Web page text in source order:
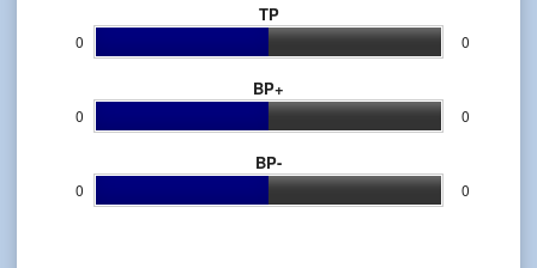
TP
0 0
BP+
0 0
BP-
0 0